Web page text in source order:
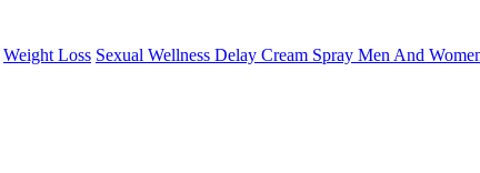
Weight Loss Sexual Wellness Delay Cream Spray Men And